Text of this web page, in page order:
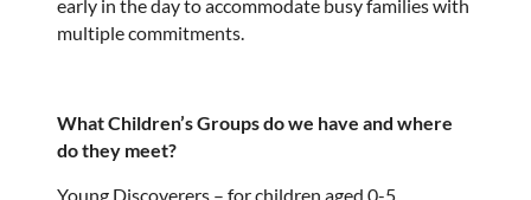
early in the day to accommodate busy families with
multiple commitments.
What Children’s Groups do we have and where
do they meet?
Young Discoverers – for children aged 0-5